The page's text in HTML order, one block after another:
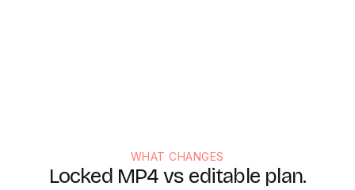
WHAT CHANGES
Locked MP4 vs editable plan.